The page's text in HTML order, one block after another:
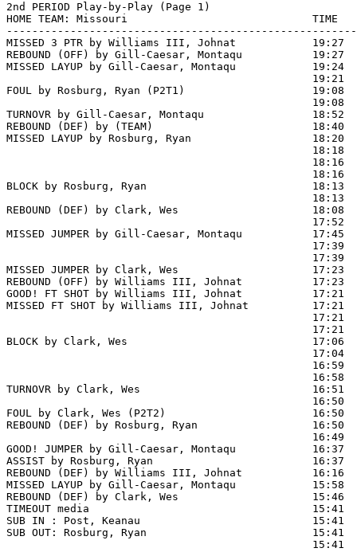
2nd PERIOD Play-by-Play (Page 1)
HOME TEAM: Missouri                             TIME
MISSED 3 PTR by Williams III, Johnat            19:27
REBOUND (OFF) by Gill-Caesar, Montaqu           19:27
MISSED LAYUP by Gill-Caesar, Montaqu
19:21
FOUL by Rosburg, Ryan (P2T1)                    19:08
19:08
TURNOVR by Gill-Caesar, Montaqu                 18:52
REBOUND (DEF) by (TEAM)                         18:40
MISSED LAYUP by Rosburg, Ryan
18:18
18:16
18:16
BLOCK by Rosburg, Ryan                          18:13
18:13
REBOUND (DEF) by Clark, Wes                     18:08
17:52
MISSED JUMPER by Gill-Caesar, Montaqu
17:39
17:39
MISSED JUMPER by Clark, Wes                     17:23
REBOUND (OFF) by Williams III, Johnat           17:23
GOOD! FT SHOT by Williams III, Johnat           17:21
MISSED FT SHOT by Williams III, Johnat          17:21
17:21
17:21
BLOCK by Clark, Wes                             17:06
17:04
16:59
16:58
TURNOVR by Clark, Wes                           16:51
16:50
FOUL by Clark, Wes (P2T2)                       16:50  21-
REBOUND (DEF) by Rosburg, Ryan
16:49
GOOD! JUMPER by Gill-Caesar, Montaqu            16:37
ASSIST by Rosburg, Ryan                         16:37
REBOUND (DEF) by Williams III, Johnat           16:16
MISSED LAYUP by Gill-Caesar, Montaqu
REBOUND (DEF) by Clark, Wes
TIMEOUT media                                   15:41
SUB IN : Post, Keanau
SUB OUT: Rosburg, Ryan
15:41